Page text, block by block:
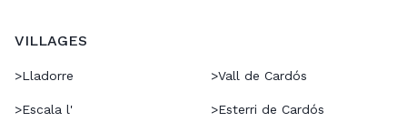
VILLAGES
>Lladorre >Vall de Cardós
>Escala l' >Esterri de Cardós